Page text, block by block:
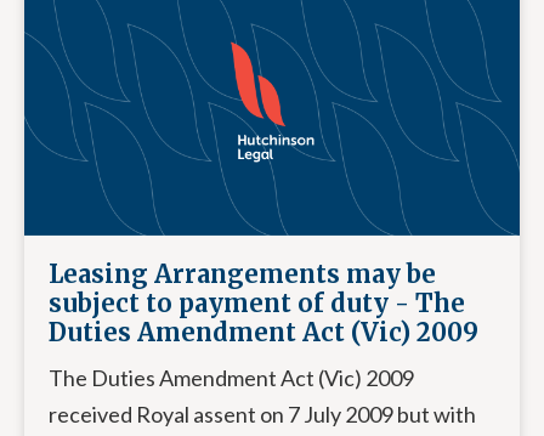
Leasing Arrangements may be
subject to payment of duty - The
Duties Amendment Act (Vic) 2009
The Duties Amendment Act (Vic) 2009
received Royal assent on 7 July 2009 but with